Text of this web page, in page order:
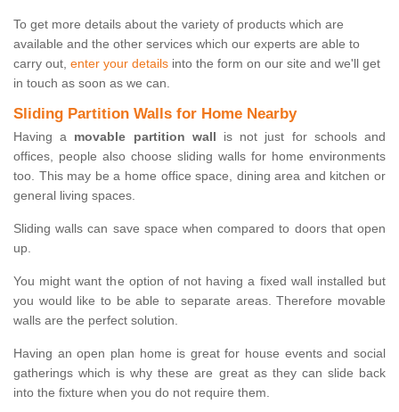
To get more details about the variety of products which are
available and the other services which our experts are able to
carry out, enter your details into the form on our site and we'll get
in touch as soon as we can.
Sliding Partition Walls for Home Nearby
Having a movable partition wall is not just for schools and
offices, people also choose sliding walls for home environments
too. This may be a home office space, dining area and kitchen or
general living spaces.
Sliding walls can save space when compared to doors that open
up.
You might want the option of not having a fixed wall installed but
you would like to be able to separate areas. Therefore movable
walls are the perfect solution.
Having an open plan home is great for house events and social
gatherings which is why these are great as they can slide back
into the fixture when you do not require them.